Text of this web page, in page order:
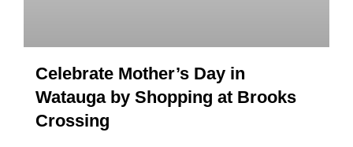
Celebrate Mother’s Day in
Watauga by Shopping at Brooks
Crossing